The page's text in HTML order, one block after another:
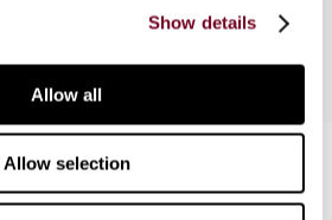
Show details
Allow all
Allow selection
Contact us
us: